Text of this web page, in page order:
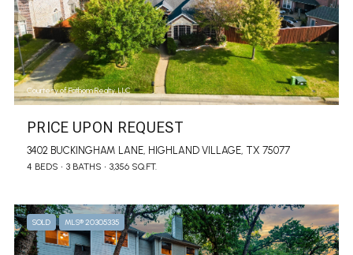
Courtesy of Fathom Realty, LLC
PRICE UPON REQUEST
3402 BUCKINGHAM LANE, HIGHLAND VILLAGE, TX 75077
4 BEDS 3 BATHS 3,356 SQ.FT.
SOLD MLS® 20305335